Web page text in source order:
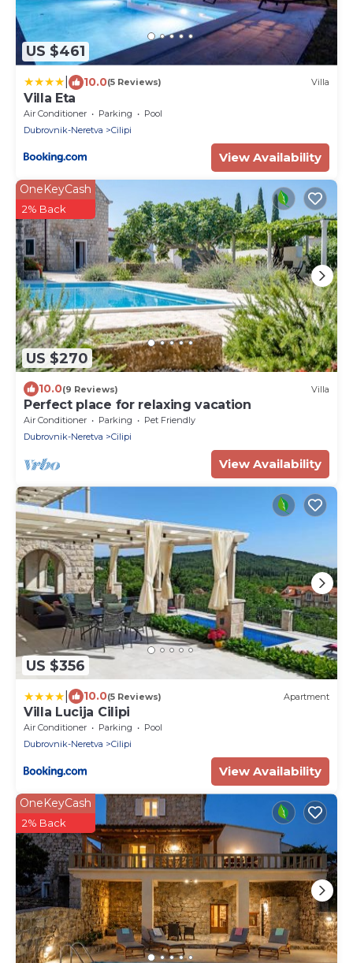
US $461
10.0(5 Reviews) Villa
Villa Eta
Air Conditioner Parking
Pool
Dubrovnik-Neretva
Cilipi
View Availability
US $270
OneKeyCash
2% Back
10.0(9 Reviews) Villa
Perfect place for relaxing vacation
Air Conditioner Parking
Pet Friendly
Dubrovnik-Neretva
Cilipi
View Availability
US $356
10.0(5 Reviews) Apartment
Villa Lucija Cilipi
Air Conditioner Parking
Pool
Dubrovnik-Neretva
Cilipi
View Availability
OneKeyCash
2% Back